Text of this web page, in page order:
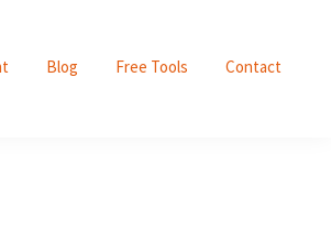
Blog Free Tools Contact